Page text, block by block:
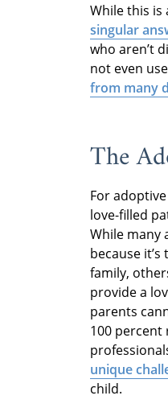
While this
singular
who aren’t
not even
from many
The
For
love-filled
While many
because
family,
provide a
parents
100
unique
child.